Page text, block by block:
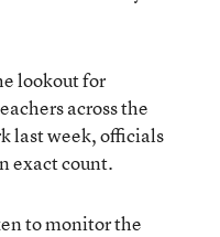
lookout for
across the
last week, officials
exact count.
to monitor the